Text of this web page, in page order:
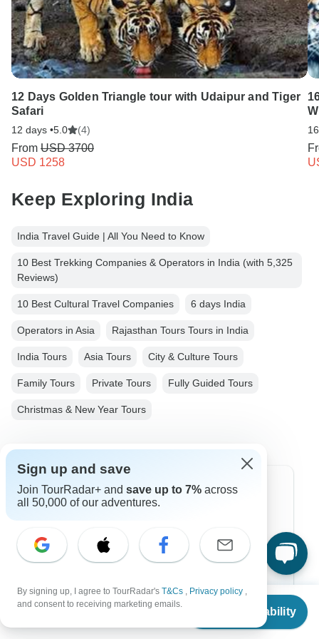
From
Check Availability
12 Days Golden Triangle tour with Udaipur and Tiger
Safari
12 days •5.0 (4)
From USD 3700
USD 1258
Keep Exploring India
India Travel Guide | All You Need to Know
10 Best Trekking Companies & Operators in India (with 5,325
Reviews)
10 Best Cultural Travel Companies 6 days India
Operators in Asia Rajasthan Tours Tours in India
India Tours Asia Tours City & Culture Tours
Family Tours Private Tours Fully Guided Tours
Christmas & New Year Tours
Top Destinations
Asia
Europe
Latin America
Sign up and save
Join TourRadar+ and save up to 7% across
all 50,000 of our adventures.
By signing up, I agree to TourRadar's T&Cs , Privacy policy ,
and consent to receiving marketing emails.